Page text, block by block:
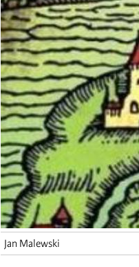
Jan Malewski